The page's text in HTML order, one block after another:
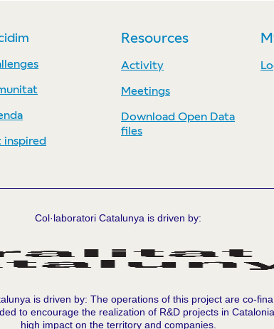
inspired
Resources
Activity
Meetings
Download Open Data
files
Col·laboratori Catalunya is driven by:
is driven by: The operations of this project are co-
to encourage the realization of R&D projects in
high impact on the territory and companies.